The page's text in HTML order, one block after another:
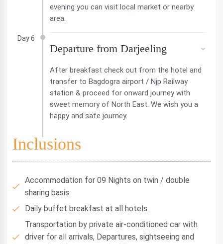
evening you can visit local market or nearby
area.
Day 6
Departure from Darjeeling
After breakfast check out from the hotel and
transfer to Bagdogra airport / Njp Railway
station & proceed for onward journey with
sweet memory of North East. We wish you a
happy and safe journey.
Inclusions
Accommodation for 09 Nights on twin / double
sharing basis.
Daily buffet breakfast at all hotels.
Transportation by private air-conditioned car with
driver for all arrivals, Departures, sightseeing and